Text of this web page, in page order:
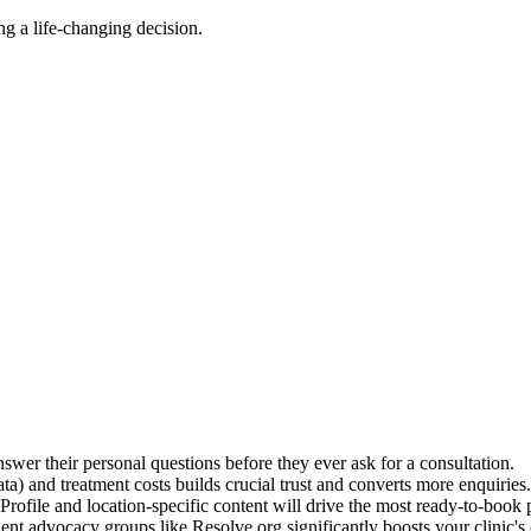
a life-changing decision.
their personal questions before they ever ask for a consultation.
and treatment costs builds crucial trust and converts more enquiries.
and location-specific content will drive the most ready-to-book
advocacy groups like Resolve.org significantly boosts your